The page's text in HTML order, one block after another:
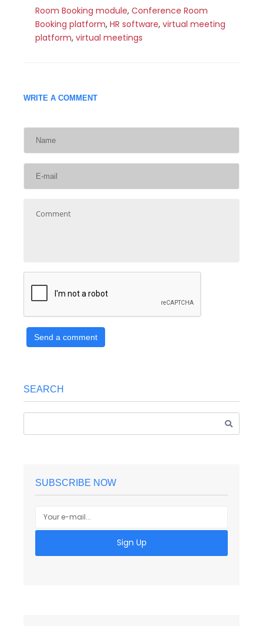
Room Booking module, Conference Room
Booking platform, HR software, virtual meeting
platform, virtual meetings
WRITE A COMMENT
Send a comment
SEARCH
SUBSCRIBE NOW
Sign Up